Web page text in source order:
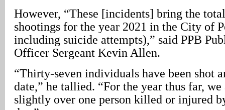
However, “These [incidents] bring the
shootings for the year 2021 in the City of
including suicide attempts),” said PPB
Officer Sergeant Kevin Allen.
“Thirty-seven individuals have been shot
date,” he tallied. “For the year thus far,
slightly over one person killed or injured